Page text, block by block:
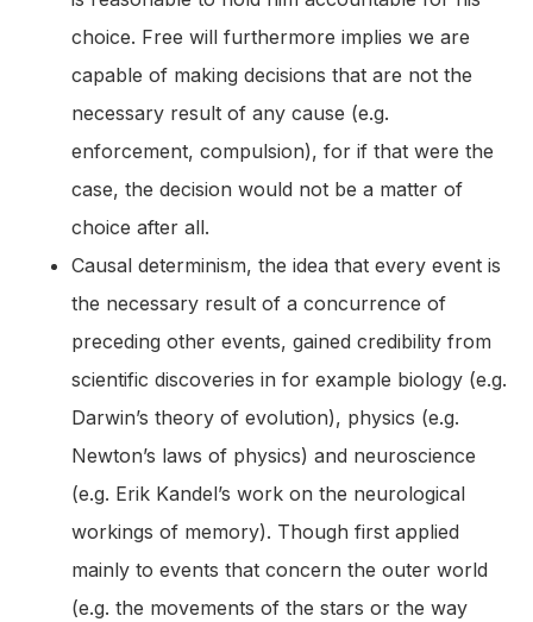
choice. Free will furthermore implies we are
capable of making decisions that are not the
necessary result of any cause (e.g.
enforcement, compulsion), for if that were the
case, the decision would not be a matter of
choice after all.
Causal determinism, the idea that every event is
the necessary result of a concurrence of
preceding other events, gained credibility from
scientific discoveries in for example biology (e.g.
Darwin’s theory of evolution), physics (e.g.
Newton’s laws of physics) and neuroscience
(e.g. Erik Kandel’s work on the neurological
workings of memory). Though first applied
mainly to events that concern the outer world
(e.g. the movements of the stars or the way